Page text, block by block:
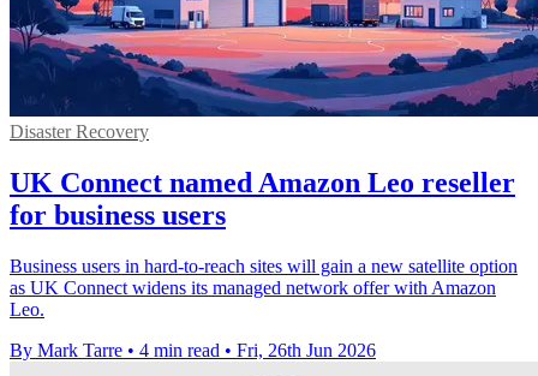
Disaster Recovery
UK Connect named Amazon Leo reseller
for business users
Business users in hard-to-reach sites will gain a new satellite option
as UK Connect widens its managed network offer with Amazon
Leo.
By Mark Tarre • 4 min read • Fri, 26th Jun 2026